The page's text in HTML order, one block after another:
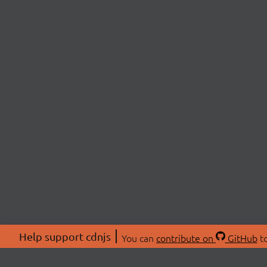
Help support cdnjs You can contribute on GitHub